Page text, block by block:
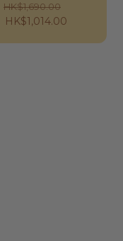
Regular
price
HK$1,690.00
HK$1,014.00